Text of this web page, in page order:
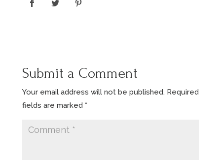
Submit a Comment
Your email address will not be published. Required
fields are marked *